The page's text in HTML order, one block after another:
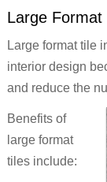
Large Format
Large format tile
interior design
and reduce the
Benefits of
large format
tiles include: